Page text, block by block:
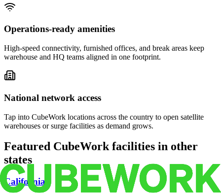
Operations-ready amenities
High-speed connectivity, furnished offices, and break areas keep
warehouse and HQ teams aligned in one footprint.
National network access
Tap into CubeWork locations across the country to open satellite
warehouses or surge facilities as demand grows.
Featured CubeWork facilities in other
states
California